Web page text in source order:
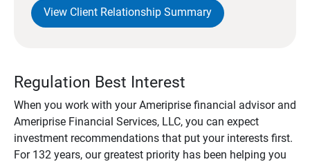
View Client Relationship Summary
Regulation Best Interest
When you work with your Ameriprise financial advisor and
Ameriprise Financial Services, LLC, you can expect
investment recommendations that put your interests first.
For 132 years, our greatest priority has been helping you